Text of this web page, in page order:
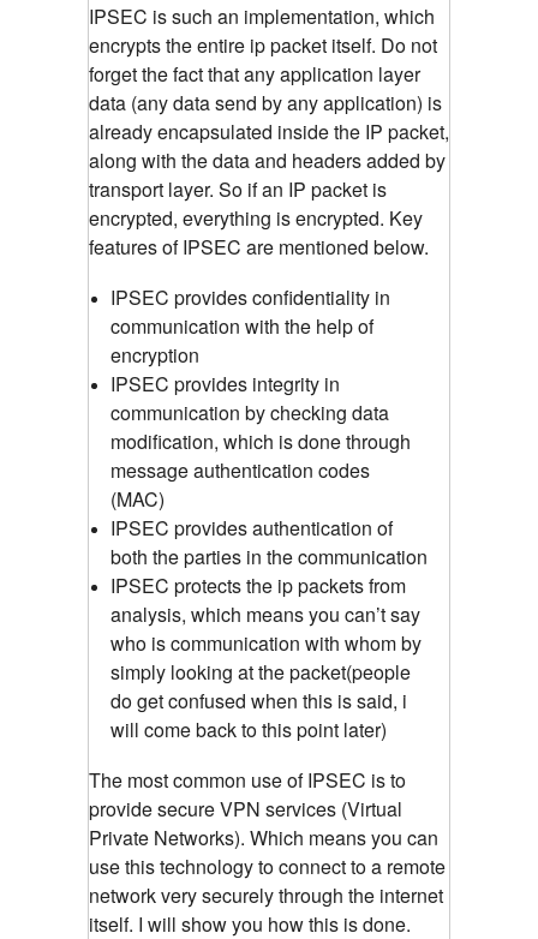
IPSEC is such an implementation, which
encrypts the entire ip packet itself. Do not
forget the fact that any application layer
data (any data send by any application) is
already encapsulated inside the IP packet,
along with the data and headers added by
transport layer. So if an IP packet is
encrypted, everything is encrypted. Key
features of IPSEC are mentioned below.
IPSEC provides confidentiality in
communication with the help of
encryption
IPSEC provides integrity in
communication by checking data
modification, which is done through
message authentication codes
(MAC)
IPSEC provides authentication of
both the parties in the communication
IPSEC protects the ip packets from
analysis, which means you can’t say
who is communication with whom by
simply looking at the packet(people
do get confused when this is said, i
will come back to this point later)
The most common use of IPSEC is to
provide secure VPN services (Virtual
Private Networks). Which means you can
use this technology to connect to a remote
network very securely through the internet
itself. I will show you how this is done.